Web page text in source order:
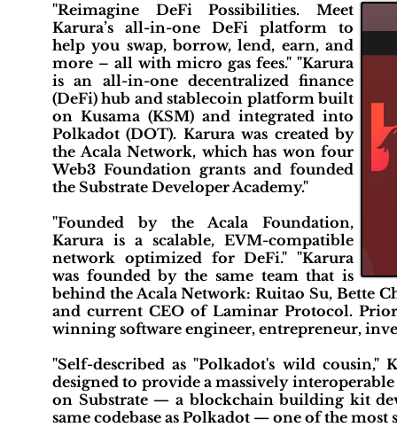
"Reimagine DeFi Possibilities. Meet
Karura’s all-in-one DeFi platform to
help you swap, borrow, lend, earn, and
more – all with micro gas fees." "Karura
is an all-in-one decentralized finance
(DeFi) hub and stablecoin platform built
on Kusama (KSM) and integrated into
Polkadot (DOT). Karura was created by
the Acala Network, which has won four
Web3 Foundation grants and founded
the Substrate Developer Academy."
"Founded by the Acala Foundation,
Karura is a scalable, EVM-compatible
network optimized for DeFi." "Karura
was founded by the same team that is
behind the Acala Network: Ruitao Su, Bette
and current CEO of Laminar Protocol.
winning software engineer, entrepreneur,
"Self-described as "Polkadot's wild
designed to provide a massively
on Substrate — a blockchain building kit
same codebase as Polkadot — one of the